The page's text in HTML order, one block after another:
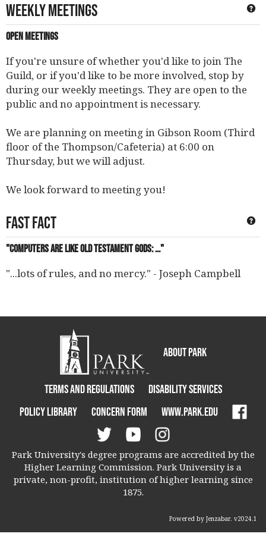
Weekly Meetings
Open Meetings
If you're unsure of whether you'd like to join The
Guild, or if you'd like to be more involved, stop by
during our weekly meetings. They are open to the
public and no appointment is necessary.
We are planning on meeting in Gibson Room (Third
floor of the Thompson/Cafeteria) at 6:00 on
Thursday, but we will adjust.
We look forward to meeting you!
Fast Fact
"Computers are like old testament gods: ..."
"...lots of rules, and no mercy." - Joseph Campbell
About Park
Terms and Regulations
Disability Services
Policy Library
Concern Form www.park.edu
Park University's degree programs are accredited by the
Higher Learning Commission. Park University is a
private, non-profit, institution of higher learning since
1875.
Powered by Jenzabar. v2024.1